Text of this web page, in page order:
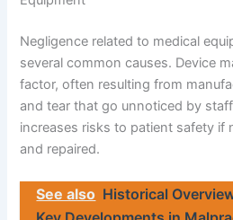
Negligence related to medical
several common causes. Device
factor, often resulting from
and tear that go unnoticed by
increases risks to patient safety if
and repaired.
See also Historical